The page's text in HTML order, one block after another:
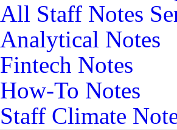
All Staff Notes
Analytical Notes
Fintech Notes
How-To Notes
Staff Climate